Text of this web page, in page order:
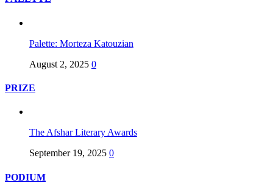
Palette: Morteza Katouzian
August 2, 2025 0
PRIZE
The Afshar Literary Awards
September 19, 2025 0
PODIUM